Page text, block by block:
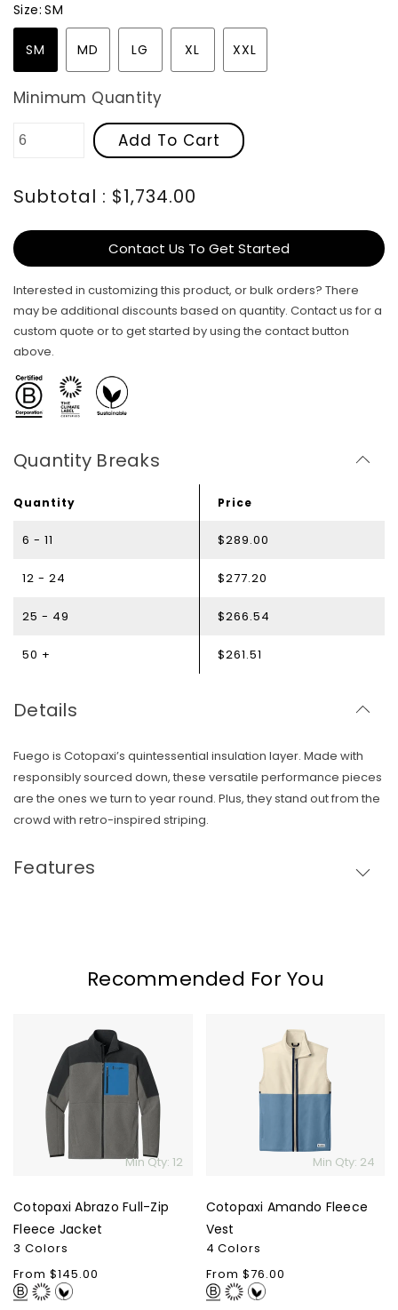
Skip To Content
Size: SM
SM MD LG XL XXL
Minimum Quantity
Add To Cart
Subtotal : $1,734.00
Contact Us To Get Started
Interested in customizing this product, or bulk orders? There
may be additional discounts based on quantity. Contact us for a
custom quote or to get started by using the contact button
above.
Quantity Breaks
Quantity Price
6 - 11 $289.00
12 - 24 $277.20
25 - 49 $266.54
50 + $261.51
Details
Fuego is Cotopaxi’s quintessential insulation layer. Made with
responsibly sourced down, these versatile performance pieces
are the ones we turn to year round. Plus, they stand out from the
crowd with retro-inspired striping.
Features
Recommended For You
Fleece
Jacket
Min Qty: 12
Cotopaxi Abrazo Full-Zip
Fleece Jacket
3 Colors
Regular
price
From $145.00
Min Qty: 24
Cotopaxi Amando Fleece
Vest
4 Colors
Regular
price
From $76.00